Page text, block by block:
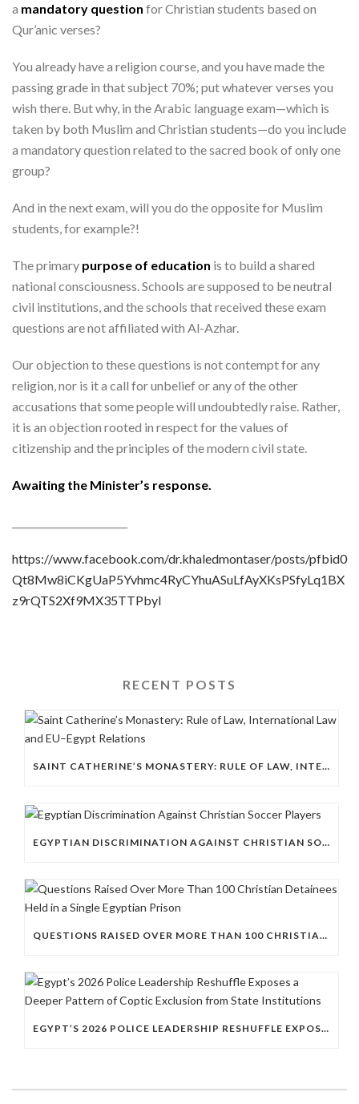
a mandatory question for Christian students based on
Qur’anic verses?
You already have a religion course, and you have made the
passing grade in that subject 70%; put whatever verses you
wish there. But why, in the Arabic language exam—which is
taken by both Muslim and Christian students—do you include
a mandatory question related to the sacred book of only one
group?
And in the next exam, will you do the opposite for Muslim
students, for example?!
The primary purpose of education is to build a shared
national consciousness. Schools are supposed to be neutral
civil institutions, and the schools that received these exam
questions are not affiliated with Al-Azhar.
Our objection to these questions is not contempt for any
religion, nor is it a call for unbelief or any of the other
accusations that some people will undoubtedly raise. Rather,
it is an objection rooted in respect for the values of
citizenship and the principles of the modern civil state.
Awaiting the Minister’s response.
https://www.facebook.com/dr.khaledmontaser/posts/pfbid0
Qt8Mw8iCKgUaP5Yvhmc4RyCYhuASuLfAyXKsPSfyLq1BX
z9rQTS2Xf9MX35TTPbyl
RECENT POSTS
SAINT CATHERINE’S MONASTERY: RULE OF LAW, INTERNATIONAL LAW AND EU–EGYPT RELATIONS
EGYPTIAN DISCRIMINATION AGAINST CHRISTIAN SOCCER PLAYERS
QUESTIONS RAISED OVER MORE THAN 100 CHRISTIAN DETAINEES HELD IN A SINGLE EGYPTIAN PRISON
EGYPT’S 2026 POLICE LEADERSHIP RESHUFFLE EXPOSES A DEEPER PATTERN OF COPTIC EXCLUSION FROM STATE INSTITUTIONS